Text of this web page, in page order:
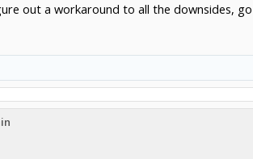
out a workaround to all the downsides,